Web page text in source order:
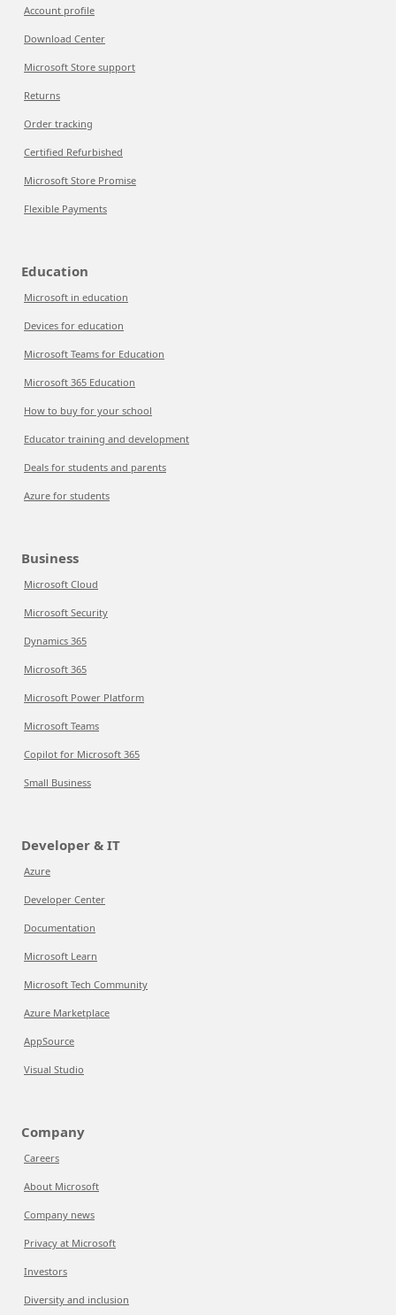
Account profile
Download Center
Microsoft Store support
Returns
Order tracking
Certified Refurbished
Microsoft Store Promise
Flexible Payments
Education
Microsoft in education
Devices for education
Microsoft Teams for Education
Microsoft 365 Education
How to buy for your school
Educator training and development
Deals for students and parents
Azure for students
Business
Microsoft Cloud
Microsoft Security
Dynamics 365
Microsoft 365
Microsoft Power Platform
Microsoft Teams
Copilot for Microsoft 365
Small Business
Developer & IT
Azure
Developer Center
Documentation
Microsoft Learn
Microsoft Tech Community
Azure Marketplace
AppSource
Visual Studio
Company
Careers
About Microsoft
Company news
Privacy at Microsoft
Investors
Diversity and inclusion